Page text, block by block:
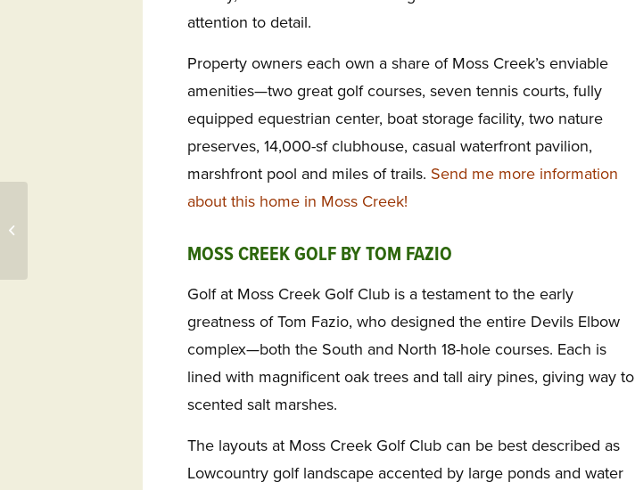
attention to detail.
Property owners each own a share of Moss Creek’s enviable
amenities—two great golf courses, seven tennis courts, fully
equipped equestrian center, boat storage facility, two nature
preserves, 14,000-sf clubhouse, casual waterfront pavilion,
marshfront pool and miles of trails. Send me more information
about this home in Moss Creek!
MOSS CREEK GOLF BY TOM FAZIO
Golf at Moss Creek Golf Club is a testament to the early
greatness of Tom Fazio, who designed the entire Devils Elbow
complex—both the South and North 18-hole courses. Each is
lined with magnificent oak trees and tall airy pines, giving way to
scented salt marshes.
The layouts at Moss Creek Golf Club can be best described as
Lowcountry golf landscape accented by large ponds and water